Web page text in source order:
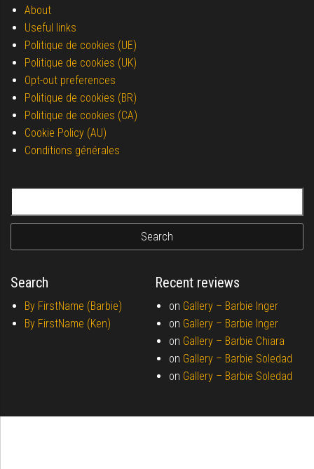
About
Useful links
Politique de cookies (UE)
Politique de cookies (UK)
Opt-out preferences
Politique de cookies (BR)
Politique de cookies (CA)
Cookie Policy (AU)
Conditions générales
Search
By FirstName (Barbie)
By FirstName (Ken)
Recent reviews
on Gallery – Barbie Inger
on Gallery – Barbie Inger
on Gallery – Barbie Chiara
on Gallery – Barbie Soledad
on Gallery – Barbie Soledad